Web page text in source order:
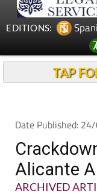
EDITIONS:
TAP
Date Published:
Alicante
ARCHIVED